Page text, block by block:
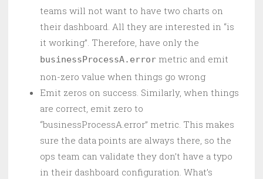
teams will not want to have two charts on
their dashboard. All they are interested in “is
it working”. Therefore, have only the
businessProcessA.error metric and emit
non-zero value when things go wrong
Emit zeros on success. Similarly, when things
are correct, emit zero to
“businessProcessA.error” metric. This makes
sure the data points are always there, so the
ops team can validate they don’t have a typo
in their dashboard configuration. What’s